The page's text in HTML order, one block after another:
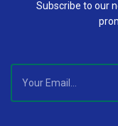
Subscribe to our